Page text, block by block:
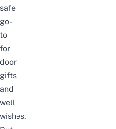
safe
go-
to
for
door
gifts
and
well
wishes.